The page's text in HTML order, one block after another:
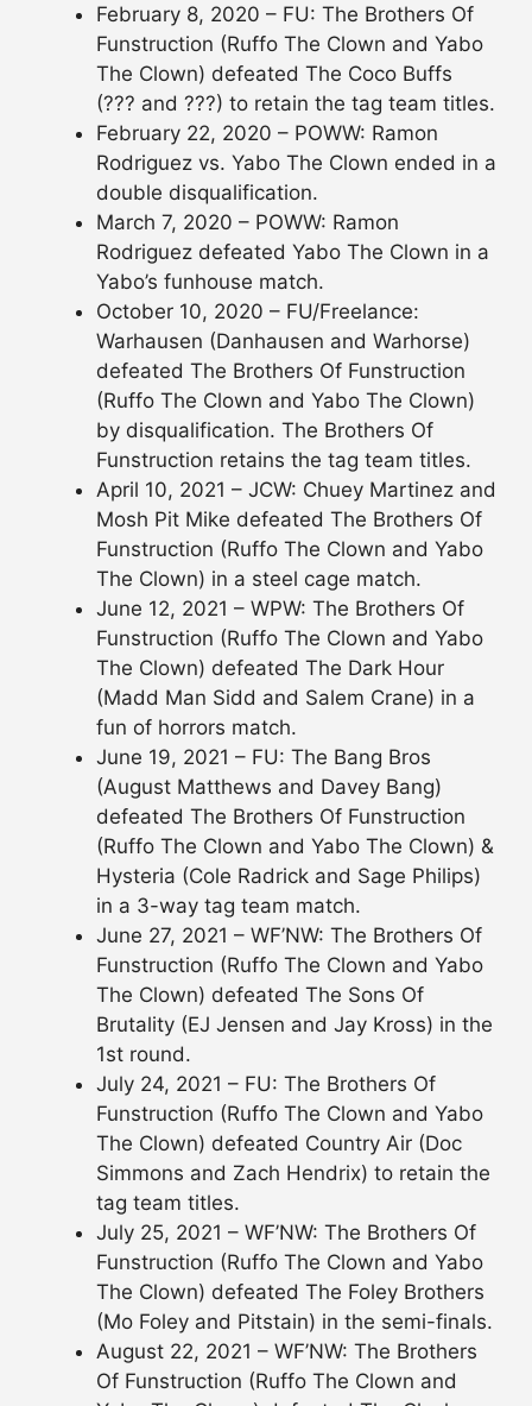
February 8, 2020 – FU: The Brothers Of
Funstruction (Ruffo The Clown and Yabo
The Clown) defeated The Coco Buffs
(??? and ???) to retain the tag team titles.
February 22, 2020 – POWW: Ramon
Rodriguez vs. Yabo The Clown ended in a
double disqualification.
March 7, 2020 – POWW: Ramon
Rodriguez defeated Yabo The Clown in a
Yabo’s funhouse match.
October 10, 2020 – FU/Freelance:
Warhausen (Danhausen and Warhorse)
defeated The Brothers Of Funstruction
(Ruffo The Clown and Yabo The Clown)
by disqualification. The Brothers Of
Funstruction retains the tag team titles.
April 10, 2021 – JCW: Chuey Martinez and
Mosh Pit Mike defeated The Brothers Of
Funstruction (Ruffo The Clown and Yabo
The Clown) in a steel cage match.
June 12, 2021 – WPW: The Brothers Of
Funstruction (Ruffo The Clown and Yabo
The Clown) defeated The Dark Hour
(Madd Man Sidd and Salem Crane) in a
fun of horrors match.
June 19, 2021 – FU: The Bang Bros
(August Matthews and Davey Bang)
defeated The Brothers Of Funstruction
(Ruffo The Clown and Yabo The Clown) &
Hysteria (Cole Radrick and Sage Philips)
in a 3-way tag team match.
June 27, 2021 – WF’NW: The Brothers Of
Funstruction (Ruffo The Clown and Yabo
The Clown) defeated The Sons Of
Brutality (EJ Jensen and Jay Kross) in the
1st round.
July 24, 2021 – FU: The Brothers Of
Funstruction (Ruffo The Clown and Yabo
The Clown) defeated Country Air (Doc
Simmons and Zach Hendrix) to retain the
tag team titles.
July 25, 2021 – WF’NW: The Brothers Of
Funstruction (Ruffo The Clown and Yabo
The Clown) defeated The Foley Brothers
(Mo Foley and Pitstain) in the semi-finals.
August 22, 2021 – WF’NW: The Brothers
Of Funstruction (Ruffo The Clown and